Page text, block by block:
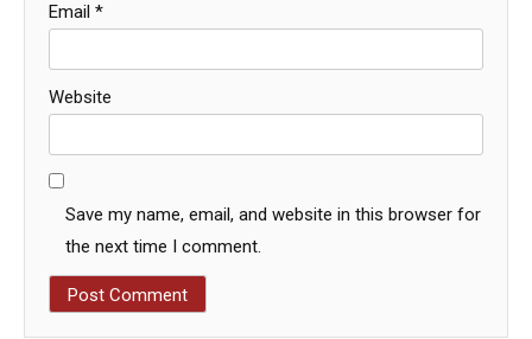
Email *
Website
Save my name, email, and website in this browser for
the next time I comment.